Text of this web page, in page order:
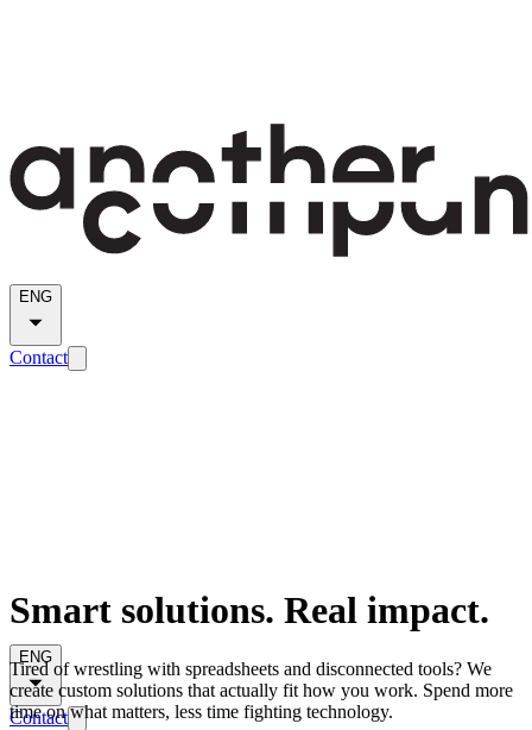
ENG
Contact
ENG
Contact
Smart solutions. Real impact.
Tired of wrestling with spreadsheets and disconnected tools? We
create custom solutions that actually fit how you work. Spend more
time on what matters, less time fighting technology.